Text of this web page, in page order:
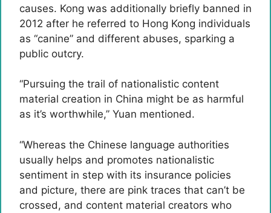
causes. Kong was additionally briefly banned in
2012 after he referred to Hong Kong individuals
as “canine” and different abuses, sparking a
public outcry.
“Pursuing the trail of nationalistic content
material creation in China might be as harmful
as it’s worthwhile,” Yuan mentioned.
“Whereas the Chinese language authorities
usually helps and promotes nationalistic
sentiment in step with its insurance policies
and picture, there are pink traces that can’t be
crossed, and content material creators who